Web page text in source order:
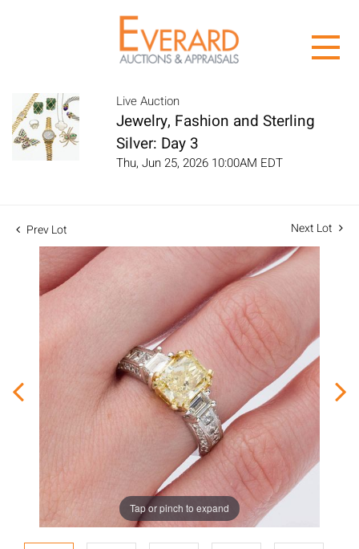
Live Auction
Jewelry, Fashion and Sterling
Silver: Day 3
Thu, Jun 25, 2026 10:00AM EDT
Prev Lot Next Lot
Tap or pinch to expand